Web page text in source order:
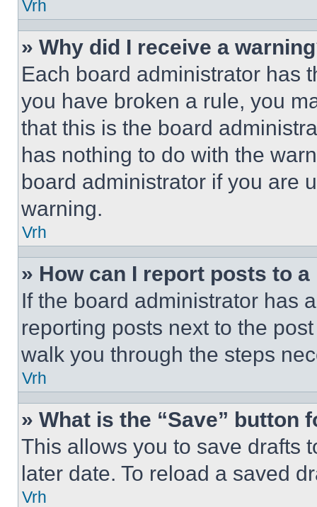
Vrh
» Why did I receive a
Each board administrator has
you have broken a rule, you
that this is the board
has nothing to do with the
board administrator if you are
warning.
Vrh
» How can I report posts to
If the board administrator has
reporting posts next to the
walk you through the steps
Vrh
» What is the “Save” button
This allows you to save drafts
later date. To reload a saved
Vrh